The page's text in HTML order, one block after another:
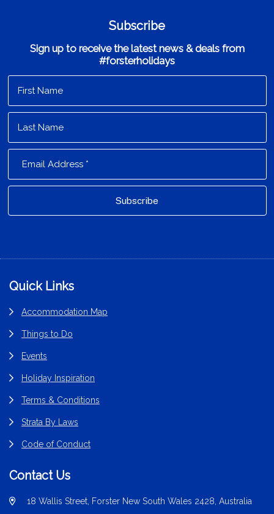
Subscribe
Sign up to receive the latest news & deals from
#forsterholidays
Footer
Quick Links
Accommodation Map
Things to Do
Events
Holiday Inspiration
Terms & Conditions
Strata By Laws
Code of Conduct
Contact Us
18 Wallis Street, Forster New South Wales 2428, Australia